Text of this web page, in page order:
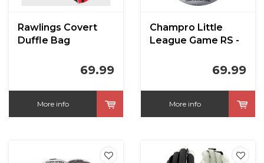
Rawlings Covert
Duffle Bag
69.99
More info
Champro Little
League Game RS -
69.99
More info